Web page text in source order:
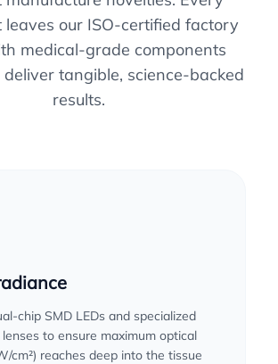
leaves our ISO-certified factory
medical-grade components
tangible, science-backed
results.
chip SMD LEDs and specialized
to ensure maximum optical
cm²) reaches deep into the tissue